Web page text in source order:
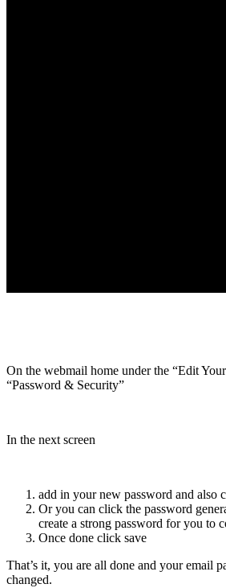
On the webmail home under the “Edit
“Password & Security”
In the next screen
add in your new password and also
Or you can click the password
create a strong password for you to
Once done click save
That’s it, you are all done and your email
changed.